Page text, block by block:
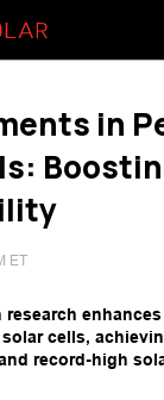
in
ET
research
cells,
record-high